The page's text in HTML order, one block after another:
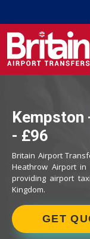
Kempston
- £96
Britain Airport
Heathrow Airport
providing airport
Kingdom.
GET